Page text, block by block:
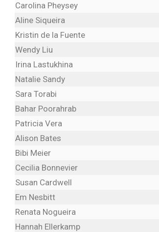
Carolina Pheysey
Aline Siqueira
Kristin de la Fuente
Wendy Liu
Irina Lastukhina
Natalie Sandy
Sara Torabi
Bahar Poorahrab
Patricia Vera
Alison Bates
Bibi Meier
Cecilia Bonnevier
Susan Cardwell
Em Nesbitt
Renata Nogueira
Hannah Ellerkamp